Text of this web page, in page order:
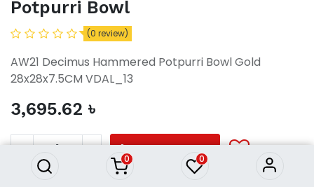
0 0
Potpurri Bowl
(0 review)
AW21 Decimus Hammered Potpurri Bowl Gold
28x28x7.5CM VDAL_13
3,695.62 ৳
ADD TO CART
AW21 Decimus Hammered
3,695.62৳